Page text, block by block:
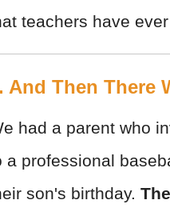
teachers have
And Then There
had a parent who
a professional
son's birthday.